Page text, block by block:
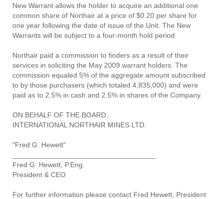
New Warrant allows the holder to acquire an additional one
common share of Northair at a price of $0.20 per share for
one year following the date of issue of the Unit. The New
Warrants will be subject to a four-month hold period.
Northair paid a commission to finders as a result of their
services in soliciting the May 2009 warrant holders. The
commission equaled 5% of the aggregate amount subscribed
to by those purchasers (which totaled 4,835,000) and were
paid as to 2.5% in cash and 2.5% in shares of the Company.
ON BEHALF OF THE BOARD,
INTERNATIONAL NORTHAIR MINES LTD.
"Fred G. Hewett"
Fred G. Hewett, P.Eng.
President & CEO
For further information please contact Fred Hewett, President